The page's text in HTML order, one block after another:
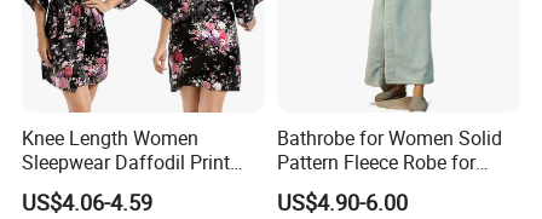
Knee Length Women
Sleepwear Daffodil Print
Pajamas
US$4.06-4.59
Bathrobe for Women Solid
Pattern Fleece Robe for
Summer and Winter Use
US$4.90-6.00